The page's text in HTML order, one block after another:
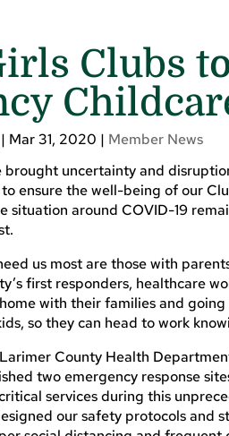
Clubs
| Mar 31, 2020 | Member News
brought uncertainty and
ensure the well-being of our
situation around COVID-19
us most are those with
first responders, healthcare
with their families and
so they can head to work
County Health
two emergency response
services during this
our safety protocols and